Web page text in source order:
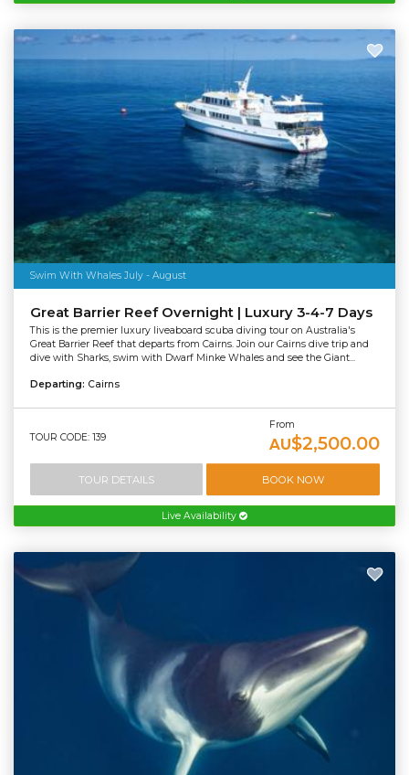
Swim With Whales July - August
Great Barrier Reef Overnight | Luxury 3-4-7 Days
This is the premier luxury liveaboard scuba diving tour on Australia's
Great Barrier Reef that departs from Cairns. Join our Cairns dive trip and
dive with Sharks, swim with Dwarf Minke Whales and see the Giant...
Departing: Cairns
TOUR CODE: 139
From
AU$2,500.00
TOUR DETAILS BOOK NOW
Live Availability